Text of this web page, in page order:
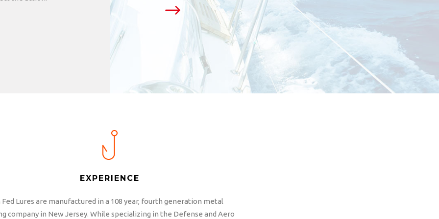
EXPERIENCE
Fed Lures are manufactured in a 108 year, fourth generation metal
company in New Jersey. While specializing in the Defense and Aero